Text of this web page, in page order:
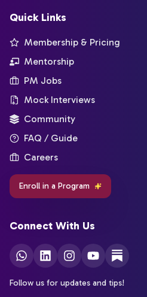
Quick Links
Membership & Pricing
Mentorship
PM Jobs
Mock Interviews
Community
FAQ / Guide
Careers
Enroll in a Program
Connect With Us
Follow us for updates and tips!